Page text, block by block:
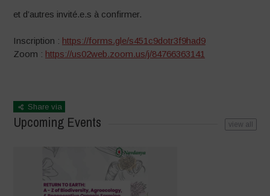
et d’autres invité.e.s à confirmer.
Inscription : https://forms.gle/s451c9dotr3f9had9
Zoom : https://us02web.zoom.us/j/84766363141
Share via
Upcoming Events view all